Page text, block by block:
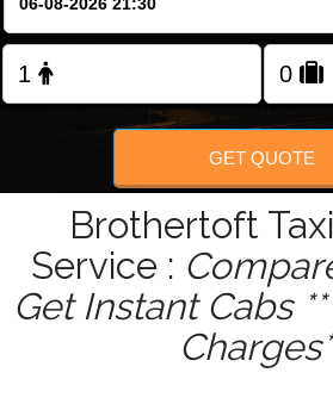
GET QUOTE
Brothertoft
Service :
Get Instant Cabs